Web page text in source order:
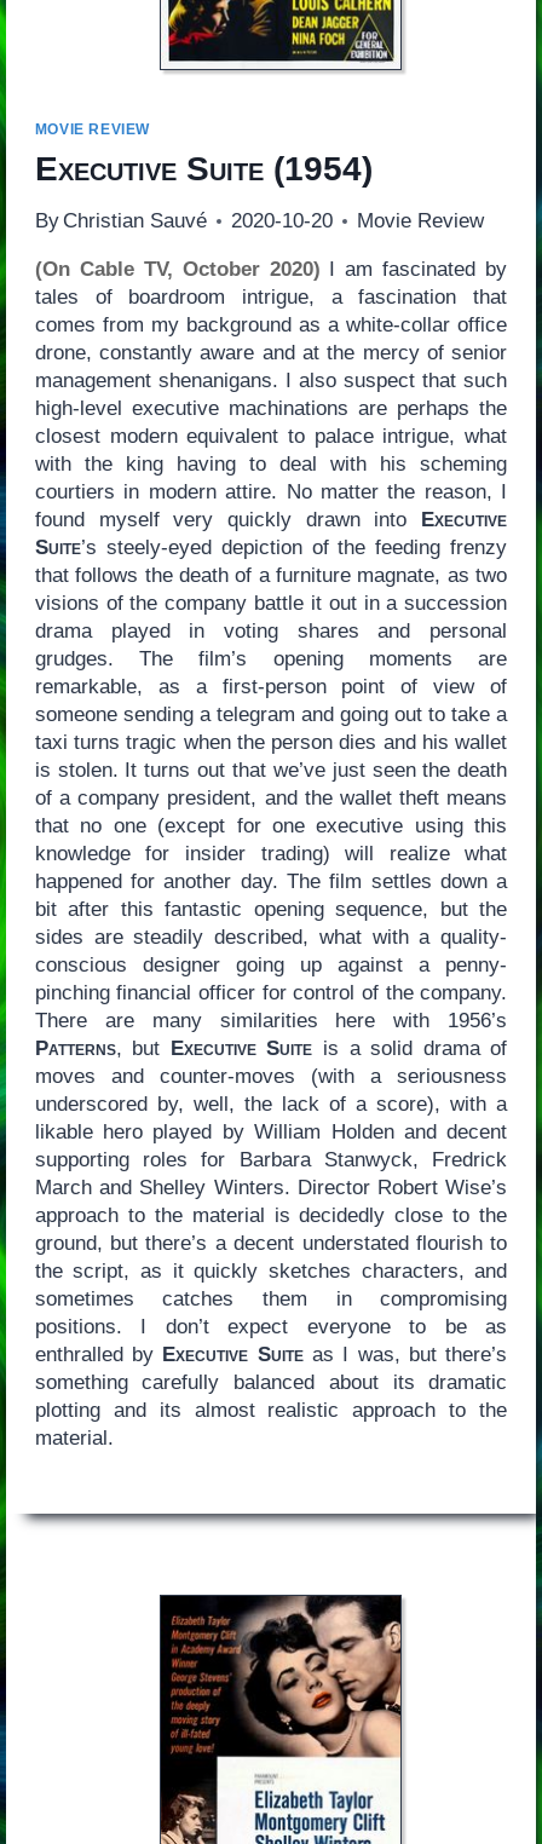
MOVIE REVIEW
Executive Suite(1954)
By Christian Sauvé 2020-10-20 Movie Review
(On Cable TV, October 2020) I am fascinated by
tales of boardroom intrigue, a fascination that
comes from my background as a white-collar office
drone, constantly aware and at the mercy of senior
management shenanigans. I also suspect that such
high-level executive machinations are perhaps the
closest modern equivalent to palace intrigue, what
with the king having to deal with his scheming
courtiers in modern attire. No matter the reason, I
found myself very quickly drawn into
Executive
Suite’s steely-eyed depiction of the feeding frenzy
that follows the death of a furniture magnate, as two
visions of the company battle it out in a succession
drama played in voting shares and personal
grudges. The film’s opening moments are
remarkable, as a first-person point of view of
someone sending a telegram and going out to take a
taxi turns tragic when the person dies and his wallet
is stolen. It turns out that we’ve just seen the death
of a company president, and the wallet theft means
that no one (except for one executive using this
knowledge for insider trading) will realize what
happened for another day. The film settles down a
bit after this fantastic opening sequence, but the
sides are steadily described, what with a quality-
conscious designer going up against a penny-
pinching financial officer for control of the company.
There are many similarities here with 1956’s
Patterns, but Executive Suite is a solid drama of
moves and counter-moves (with a seriousness
underscored by, well, the lack of a score), with a
likable hero played by William Holden and decent
supporting roles for Barbara Stanwyck, Fredrick
March and Shelley Winters. Director Robert Wise’s
approach to the material is decidedly close to the
ground, but there’s a decent understated flourish to
the script, as it quickly sketches characters, and
sometimes catches them in compromising
positions. I don’t expect everyone to be as
enthralled by Executive Suiteas I was, but there’s
something carefully balanced about its dramatic
plotting and its almost realistic approach to the
material.